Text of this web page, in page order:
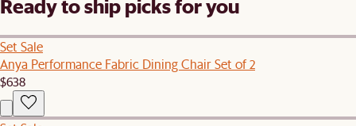
Ready to ship picks for you
Set Sale
Anya Performance Fabric Dining Chair Set of 2
$638